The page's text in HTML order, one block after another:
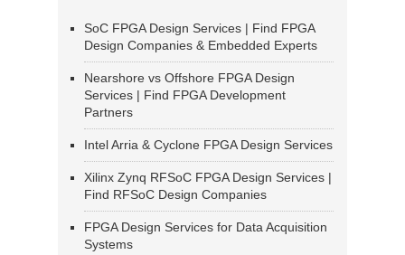
SoC FPGA Design Services | Find FPGA
Design Companies & Embedded Experts
Nearshore vs Offshore FPGA Design
Services | Find FPGA Development
Partners
Intel Arria & Cyclone FPGA Design Services
Xilinx Zynq RFSoC FPGA Design Services |
Find RFSoC Design Companies
FPGA Design Services for Data Acquisition
Systems